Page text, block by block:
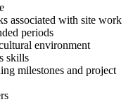
associated with site work
periods
environment
skills
milestones and project